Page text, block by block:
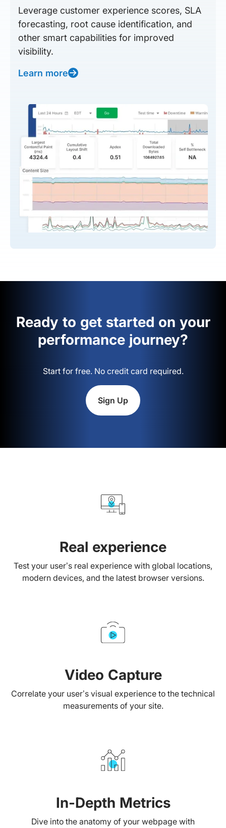
Leverage customer experience scores, SLA
forecasting, root cause identification, and
other smart capabilities for improved
visibility.
Learn more
Ready to get started on your
performance journey?
Start for free. No credit card required.
Sign Up
Real experience
Test your user’s real experience with global locations,
modern devices, and the latest browser versions.
Video Capture
Correlate your user’s visual experience to the technical
measurements of your site.
In-Depth Metrics
Dive into the anatomy of your webpage with